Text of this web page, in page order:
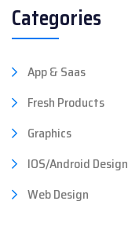
Categories
App & Saas
Fresh Products
Graphics
IOS/Android Design
Web Design